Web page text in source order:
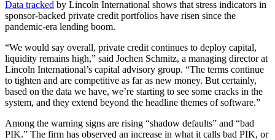
Data tracked by Lincoln International shows that stress indicators in
sponsor-backed private credit portfolios have risen since the
pandemic-era lending boom.
“We would say overall, private credit continues to deploy capital,
liquidity remains high,” said Jochen Schmitz, a managing director at
Lincoln International’s capital advisory group. “The terms continue
to tighten and are competitive as far as new money. But certainly,
based on the data we have, we’re starting to see some cracks in the
system, and they extend beyond the headline themes of software.”
Among the warning signs are rising “shadow defaults” and “bad
PIK.” The firm has observed an increase in what it calls bad PIK, or